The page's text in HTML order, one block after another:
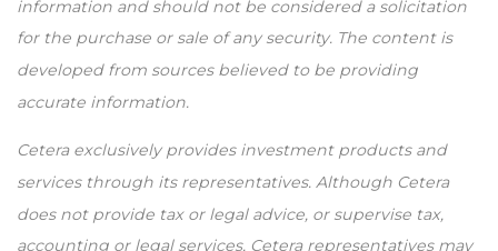
information and should not be considered a solicitation
for the purchase or sale of any security. The content is
developed from sources believed to be providing
accurate information.
Cetera exclusively provides investment products and
services through its representatives. Although Cetera
does not provide tax or legal advice, or supervise tax,
accounting or legal services, Cetera representatives may